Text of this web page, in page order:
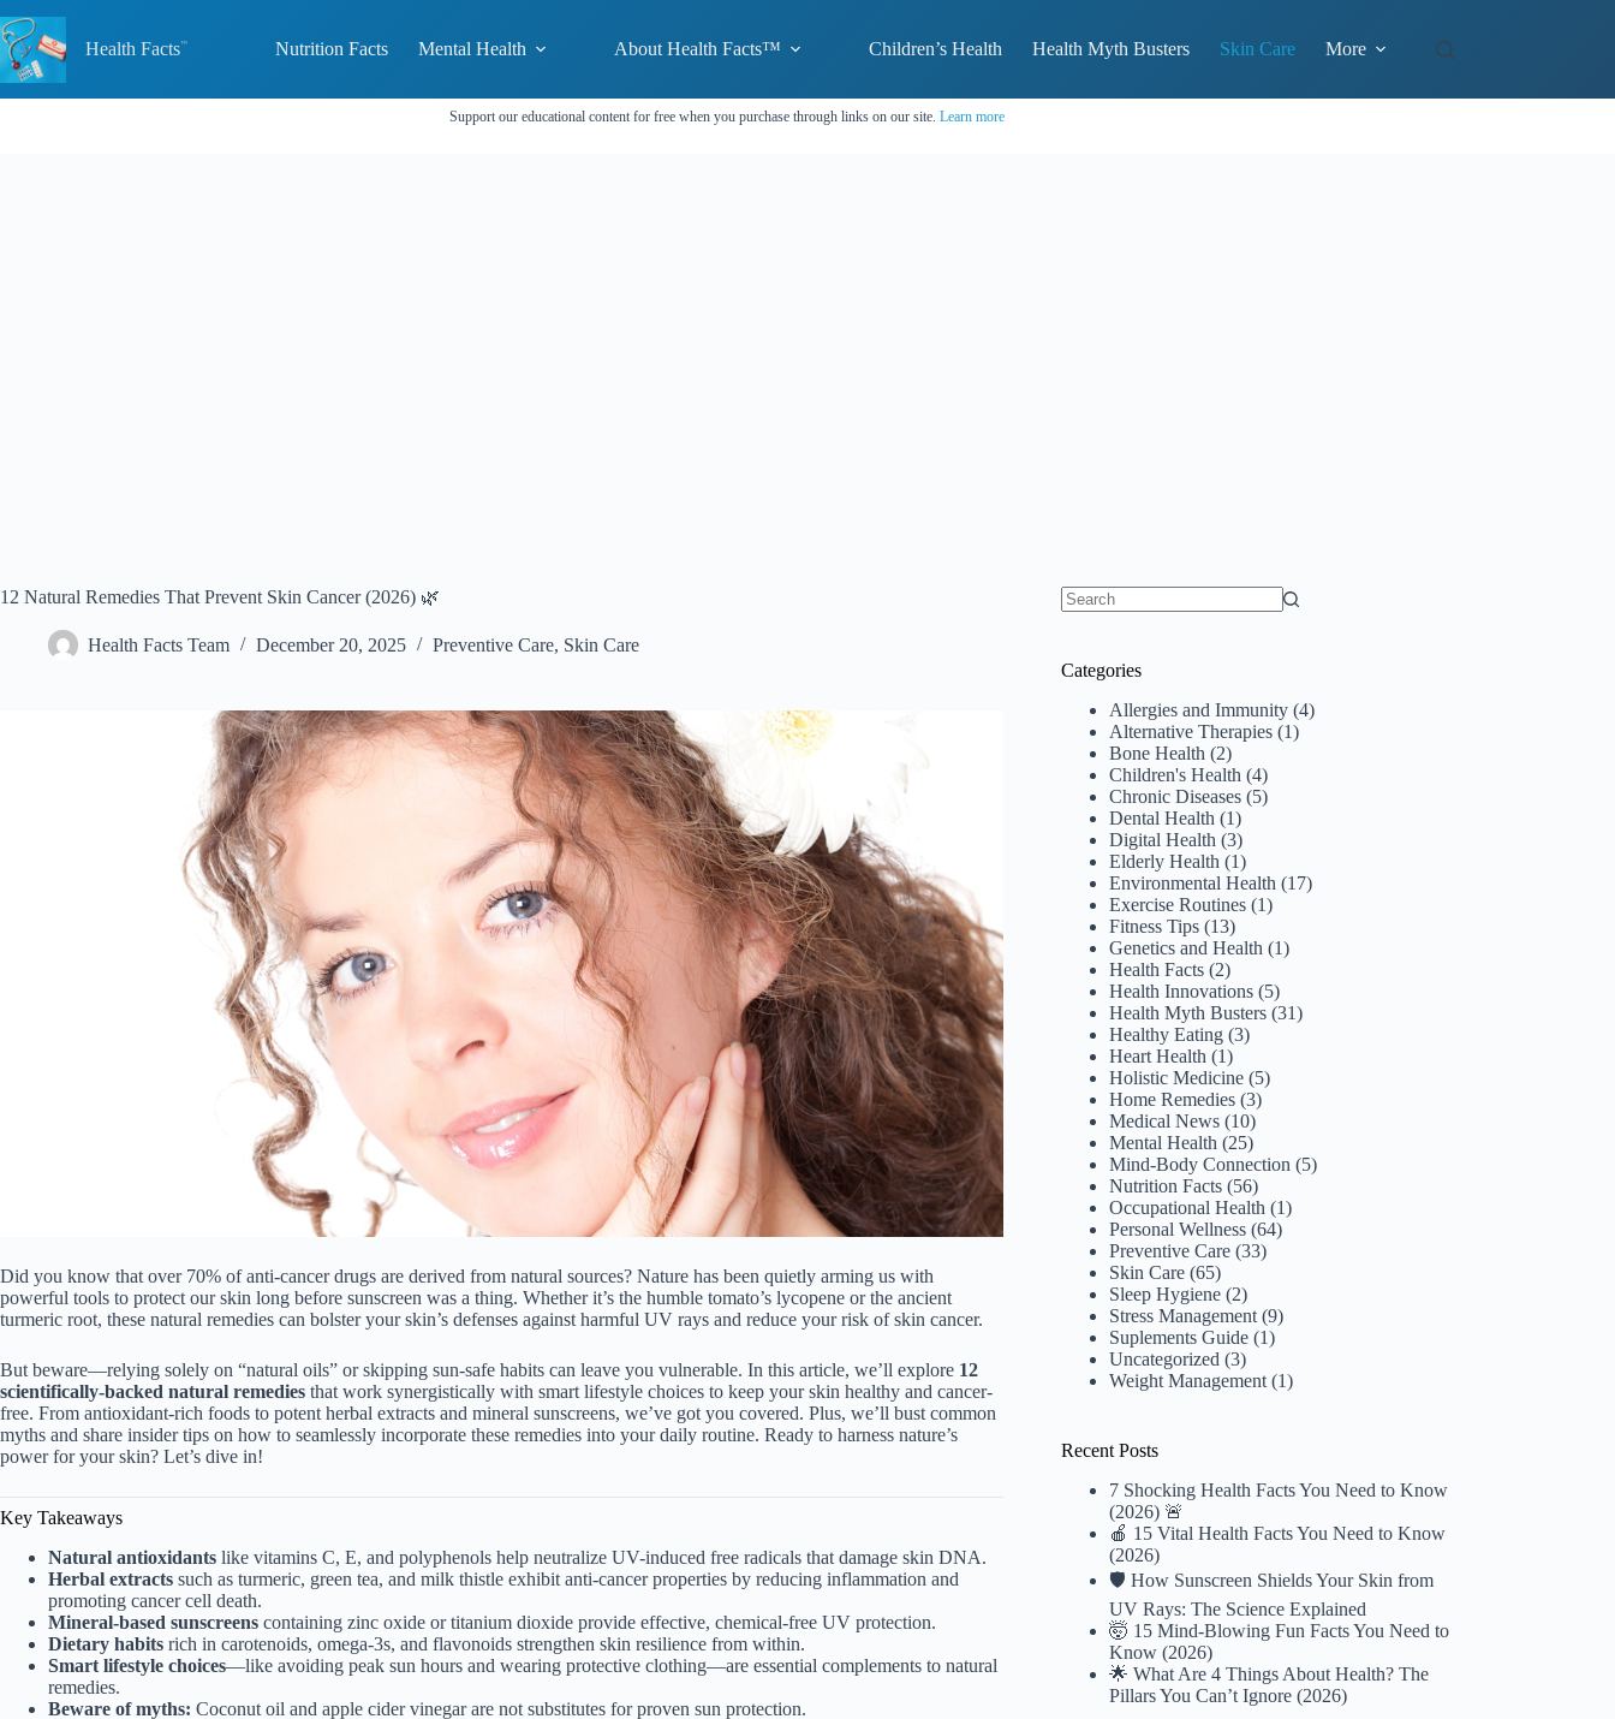
to
content
Health Facts Nutrition Facts Mental Health About Health Facts™ Children’s Health Health Myth Busters Skin Care More
Support our educational content for free when you purchase through links on our site. Learn more
12 Natural Remedies That Prevent Skin Cancer (2026) 🌿
Health Facts Team December 20, 2025 Preventive Care, Skin Care
Did you know that over 70% of anti-cancer drugs are derived from natural sources? Nature has been quietly arming us with
powerful tools to protect our skin long before sunscreen was a thing. Whether it’s the humble tomato’s lycopene or the ancient
turmeric root, these natural remedies can bolster your skin’s defenses against harmful UV rays and reduce your risk of skin cancer.
But beware—relying solely on “natural oils” or skipping sun-safe habits can leave you vulnerable. In this article, we’ll explore 12
scientifically-backed natural remedies that work synergistically with smart lifestyle choices to keep your skin healthy and cancer-
free. From antioxidant-rich foods to potent herbal extracts and mineral sunscreens, we’ve got you covered. Plus, we’ll bust common
myths and share insider tips on how to seamlessly incorporate these remedies into your daily routine. Ready to harness nature’s
power for your skin? Let’s dive in!
Key Takeaways
Natural antioxidants like vitamins C, E, and polyphenols help neutralize UV-induced free radicals that damage skin DNA.
Herbal extracts such as turmeric, green tea, and milk thistle exhibit anti-cancer properties by reducing inflammation and
promoting cancer cell death.
Mineral-based sunscreens containing zinc oxide or titanium dioxide provide effective, chemical-free UV protection.
Dietary habits rich in carotenoids, omega-3s, and flavonoids strengthen skin resilience from within.
Smart lifestyle choices—like avoiding peak sun hours and wearing protective clothing—are essential complements to natural
remedies.
Beware of myths: Coconut oil and apple cider vinegar are not substitutes for proven sun protection.
Categories
Allergies and Immunity (4)
Alternative Therapies (1)
Bone Health (2)
Children's Health (4)
Chronic Diseases (5)
Dental Health (1)
Digital Health (3)
Elderly Health (1)
Environmental Health (17)
Exercise Routines (1)
Fitness Tips (13)
Genetics and Health (1)
Health Facts (2)
Health Innovations (5)
Health Myth Busters (31)
Healthy Eating (3)
Heart Health (1)
Holistic Medicine (5)
Home Remedies (3)
Medical News (10)
Mental Health (25)
Mind-Body Connection (5)
Nutrition Facts (56)
Occupational Health (1)
Personal Wellness (64)
Preventive Care (33)
Skin Care (65)
Sleep Hygiene (2)
Stress Management (9)
Suplements Guide (1)
Uncategorized (3)
Weight Management (1)
Recent Posts
7 Shocking Health Facts You Need to Know
(2026) 🚨
🍎 15 Vital Health Facts You Need to Know
(2026)
🛡️ How Sunscreen Shields Your Skin from
UV Rays: The Science Explained
🤯 15 Mind-Blowing Fun Facts You Need to
Know (2026)
🌟 What Are 4 Things About Health? The
Pillars You Can’t Ignore (2026)